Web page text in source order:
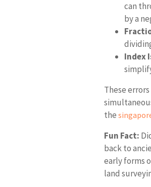
can
by a
Index
These
the
Fun Fact:
back to
early forms
land